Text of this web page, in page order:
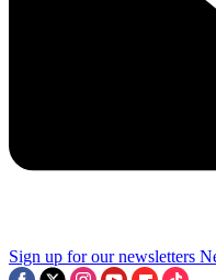
Sign up for our newsletters